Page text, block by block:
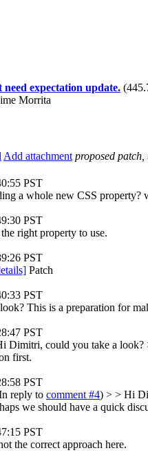
expectation update.
Morrita
Add attachment proposed patch,
PST
a whole new CSS property?
PST
right property to use.
PST
Patch
PST
This is a preparation for
PST
Dimitri, could you take a look?
first.
PST
reply to comment #4) > > Hi
we should have a quick
PST
the correct approach here.